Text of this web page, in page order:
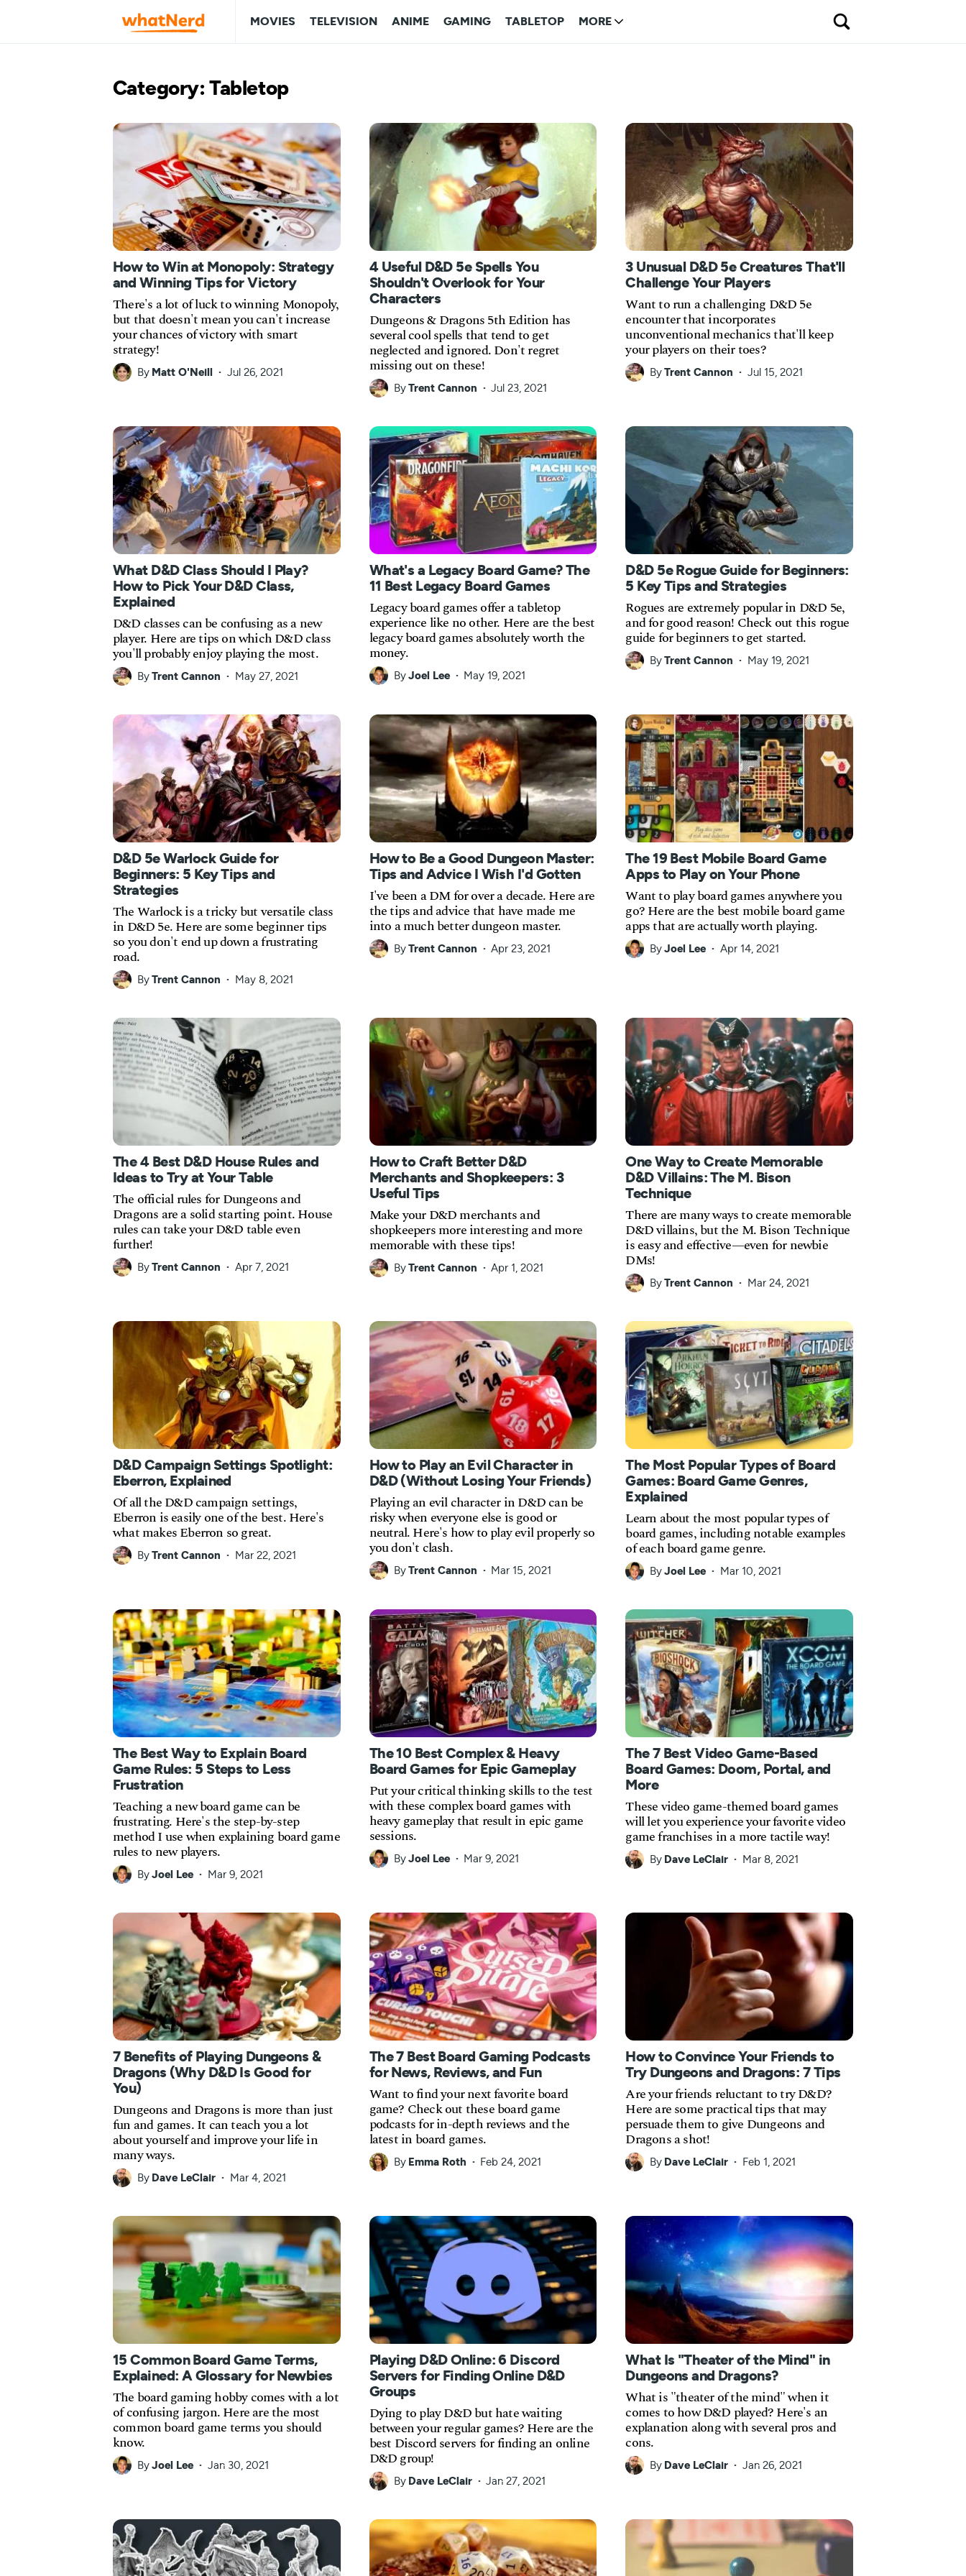
MOVIES TELEVISION ANIME GAMING TABLETOP MORE
Category: Tabletop
How to Win at Monopoly: Strategy
and Winning Tips for Victory
There's a lot of luck to winning Monopoly,
but that doesn't mean you can't increase
your chances of victory with smart
strategy!
By Matt O'Neill Jul 26, 2021
4 Useful D&D 5e Spells You
Shouldn't Overlook for Your
Characters
Dungeons & Dragons 5th Edition has
several cool spells that tend to get
neglected and ignored. Don't regret
missing out on these!
By Trent Cannon Jul 23, 2021
3 Unusual D&D 5e Creatures That'll
Challenge Your Players
Want to run a challenging D&D 5e
encounter that incorporates
unconventional mechanics that'll keep
your players on their toes?
By Trent Cannon Jul 15, 2021
What D&D Class Should I Play?
How to Pick Your D&D Class,
Explained
D&D classes can be confusing as a new
player. Here are tips on which D&D class
you'll probably enjoy playing the most.
By Trent Cannon May 27, 2021
What's a Legacy Board Game? The
11 Best Legacy Board Games
Legacy board games offer a tabletop
experience like no other. Here are the best
legacy board games absolutely worth the
money.
By Joel Lee May 19, 2021
D&D 5e Rogue Guide for Beginners:
5 Key Tips and Strategies
Rogues are extremely popular in D&D 5e,
and for good reason! Check out this rogue
guide for beginners to get started.
By Trent Cannon May 19, 2021
D&D 5e Warlock Guide for
Beginners: 5 Key Tips and
Strategies
The Warlock is a tricky but versatile class
in D&D 5e. Here are some beginner tips
so you don't end up down a frustrating
road.
By Trent Cannon May 8, 2021
How to Be a Good Dungeon Master:
Tips and Advice I Wish I'd Gotten
I've been a DM for over a decade. Here are
the tips and advice that have made me
into a much better dungeon master.
By Trent Cannon Apr 23, 2021
The 19 Best Mobile Board Game
Apps to Play on Your Phone
Want to play board games anywhere you
go? Here are the best mobile board game
apps that are actually worth playing.
By Joel Lee Apr 14, 2021
The 4 Best D&D House Rules and
Ideas to Try at Your Table
The official rules for Dungeons and
Dragons are a solid starting point. House
rules can take your D&D table even
further!
By Trent Cannon Apr 7, 2021
How to Craft Better D&D
Merchants and Shopkeepers: 3
Useful Tips
Make your D&D merchants and
shopkeepers more interesting and more
memorable with these tips!
By Trent Cannon Apr 1, 2021
One Way to Create Memorable
D&D Villains: The M. Bison
Technique
There are many ways to create memorable
D&D villains, but the M. Bison Technique
is easy and effective—even for newbie
DMs!
By Trent Cannon Mar 24, 2021
D&D Campaign Settings Spotlight:
Eberron, Explained
Of all the D&D campaign settings,
Eberron is easily one of the best. Here's
what makes Eberron so great.
By Trent Cannon Mar 22, 2021
How to Play an Evil Character in
D&D (Without Losing Your Friends)
Playing an evil character in D&D can be
risky when everyone else is good or
neutral. Here's how to play evil properly so
you don't clash.
By Trent Cannon Mar 15, 2021
The Most Popular Types of Board
Games: Board Game Genres,
Explained
Learn about the most popular types of
board games, including notable examples
of each board game genre.
By Joel Lee Mar 10, 2021
The Best Way to Explain Board
Game Rules: 5 Steps to Less
Frustration
Teaching a new board game can be
frustrating. Here's the step-by-step
method I use when explaining board game
rules to new players.
By Joel Lee Mar 9, 2021
The 10 Best Complex & Heavy
Board Games for Epic Gameplay
Put your critical thinking skills to the test
with these complex board games with
heavy gameplay that result in epic game
sessions.
By Joel Lee Mar 9, 2021
The 7 Best Video Game-Based
Board Games: Doom, Portal, and
More
These video game-themed board games
will let you experience your favorite video
game franchises in a more tactile way!
By Dave LeClair Mar 8, 2021
7 Benefits of Playing Dungeons &
Dragons (Why D&D Is Good for
You)
Dungeons and Dragons is more than just
fun and games. It can teach you a lot
about yourself and improve your life in
many ways.
By Dave LeClair Mar 4, 2021
The 7 Best Board Gaming Podcasts
for News, Reviews, and Fun
Want to find your next favorite board
game? Check out these board game
podcasts for in-depth reviews and the
latest in board games.
By Emma Roth Feb 24, 2021
How to Convince Your Friends to
Try Dungeons and Dragons: 7 Tips
Are your friends reluctant to try D&D?
Here are some practical tips that may
persuade them to give Dungeons and
Dragons a shot!
By Dave LeClair Feb 1, 2021
15 Common Board Game Terms,
Explained: A Glossary for Newbies
The board gaming hobby comes with a lot
of confusing jargon. Here are the most
common board game terms you should
know.
By Joel Lee Jan 30, 2021
Playing D&D Online: 6 Discord
Servers for Finding Online D&D
Groups
Dying to play D&D but hate waiting
between your regular games? Here are the
best Discord servers for finding an online
D&D group!
By Dave LeClair Jan 27, 2021
What Is "Theater of the Mind" in
Dungeons and Dragons?
What is "theater of the mind" when it
comes to how D&D played? Here's an
explanation along with several pros and
cons.
By Dave LeClair Jan 26, 2021